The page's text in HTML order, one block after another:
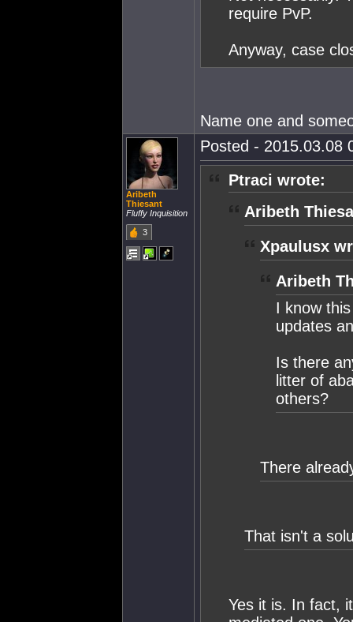
require PvP.
Anyway, case
Name one and
Aribeth
Thiesant
Fluffy Inquisition
3
Posted - 2015.03.08
Ptraci wrote:
Aribeth
Xpaulusx
Aribeth
I know
updates
Is there
litter of
others?
There
That isn't a
Yes it is. In fact,